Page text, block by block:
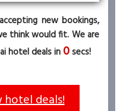
new bookings,
think would fit. We are
hotel deals in 0secs!
deals!